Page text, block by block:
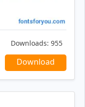
Downloads: 955
Download